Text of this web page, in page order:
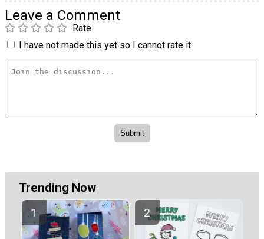
Leave a Comment
Rate
I have not made this yet so I cannot rate it.
Trending Now